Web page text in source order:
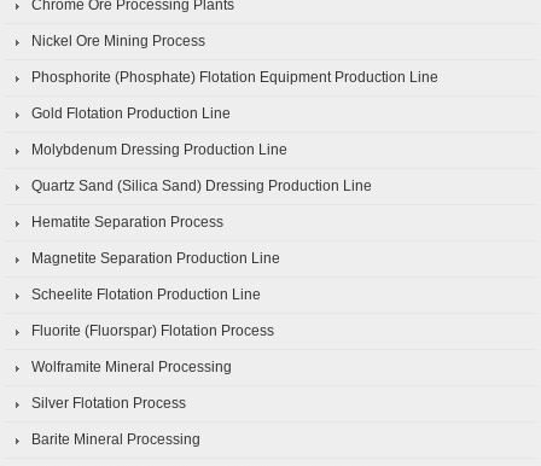
Chrome Ore Processing Plants
Nickel Ore Mining Process
Phosphorite (Phosphate) Flotation Equipment Production Line
Gold Flotation Production Line
Molybdenum Dressing Production Line
Quartz Sand (Silica Sand) Dressing Production Line
Hematite Separation Process
Magnetite Separation Production Line
Scheelite Flotation Production Line
Fluorite (Fluorspar) Flotation Process
Wolframite Mineral Processing
Silver Flotation Process
Barite Mineral Processing